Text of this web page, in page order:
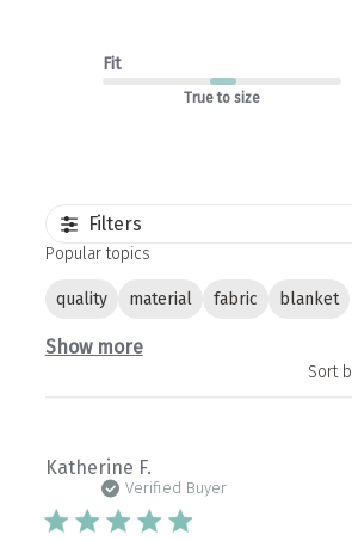
Fit
True to size
Filters
Popular topics
quality material fabric blanket
Show more
Sort
Katherine F.
Verified Buyer